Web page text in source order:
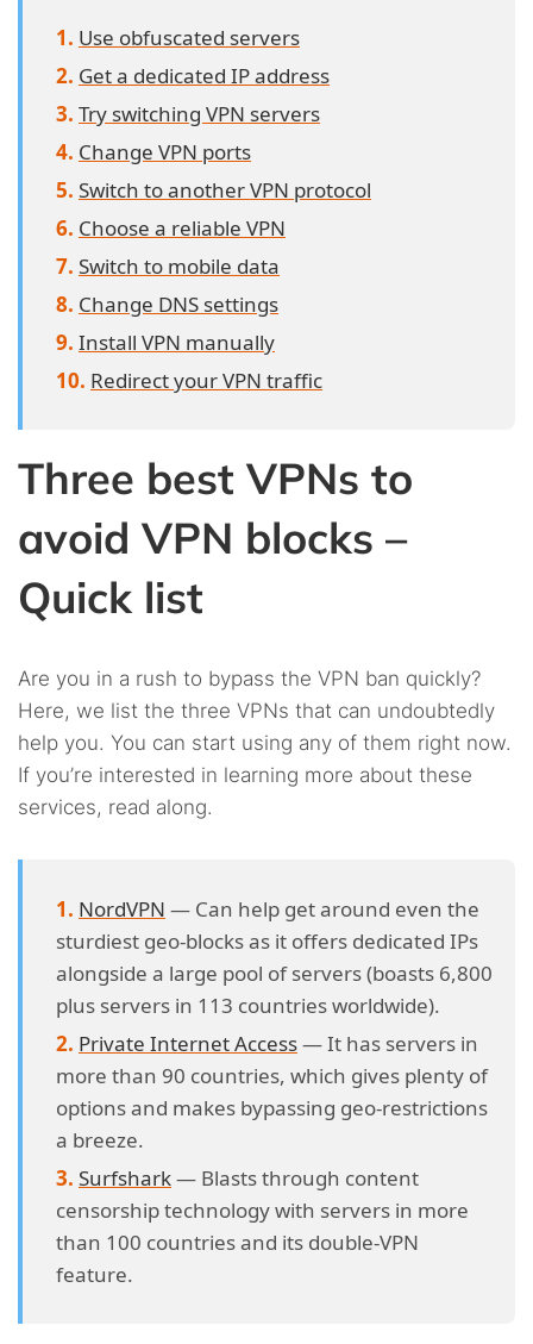
Use obfuscated servers
Get a dedicated IP address
Try switching VPN servers
Change VPN ports
Switch to another VPN protocol
Choose a reliable VPN
Switch to mobile data
Change DNS settings
Install VPN manually
Redirect your VPN traffic
Three best VPNs to
avoid VPN blocks –
Quick list
Are you in a rush to bypass the VPN ban quickly?
Here, we list the three VPNs that can undoubtedly
help you. You can start using any of them right now.
If you’re interested in learning more about these
services, read along.
NordVPN — Can help get around even the
sturdiest geo-blocks as it offers dedicated IPs
alongside a large pool of servers (boasts 6,800
plus servers in 113 countries worldwide).
Private Internet Access— It has servers in
more than 90 countries, which gives plenty of
options and makes bypassing geo-restrictions
a breeze.
Surfshark— Blasts through content
censorship technology with servers in more
than 100 countries and its double-VPN
feature.